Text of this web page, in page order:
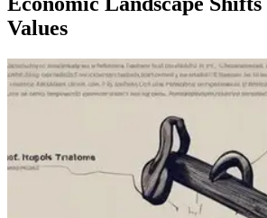
Values